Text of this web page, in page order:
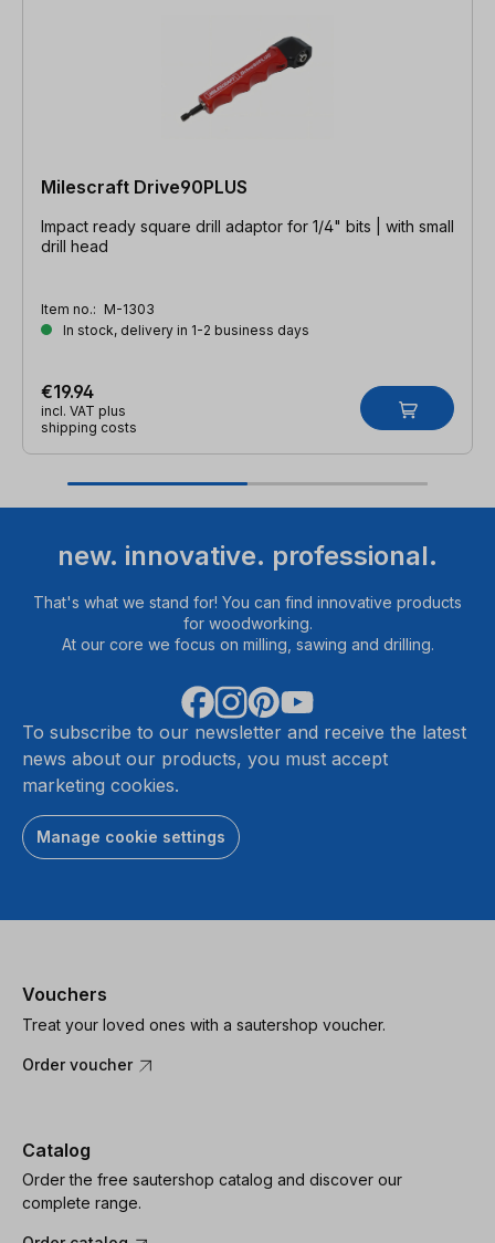
Milescraft Drive90PLUS
Impact ready square drill adaptor for 1/4" bits | with small
drill head
Item no.: M-1303
In stock, delivery in 1-2 business days
€19.94
incl. VAT plus
shipping costs
new. innovative. professional.
That's what we stand for! You can find innovative products
for woodworking.
At our core we focus on milling, sawing and drilling.
To subscribe to our newsletter and receive the latest
news about our products, you must accept
marketing cookies.
Manage cookie settings
Vouchers
Treat your loved ones with a sautershop voucher.
Order voucher
Catalog
Order the free sautershop catalog and discover our
complete range.